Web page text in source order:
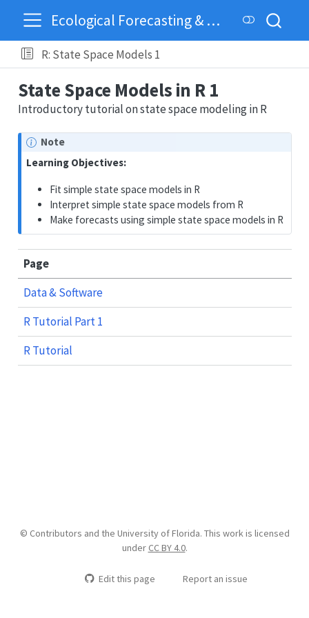
Ecological Forecasting & Dynamics
R: State Space Models 1
State Space Models in R 1
Introductory tutorial on state space modeling in R
Note
Learning Objectives:
Fit simple state space models in R
Interpret simple state space models from R
Make forecasts using simple state space models in R
Page
Data & Software
R Tutorial Part 1
R Tutorial
© Contributors and the University of Florida. This work is licensed
under CC BY 4.0.
Edit this page Report an issue